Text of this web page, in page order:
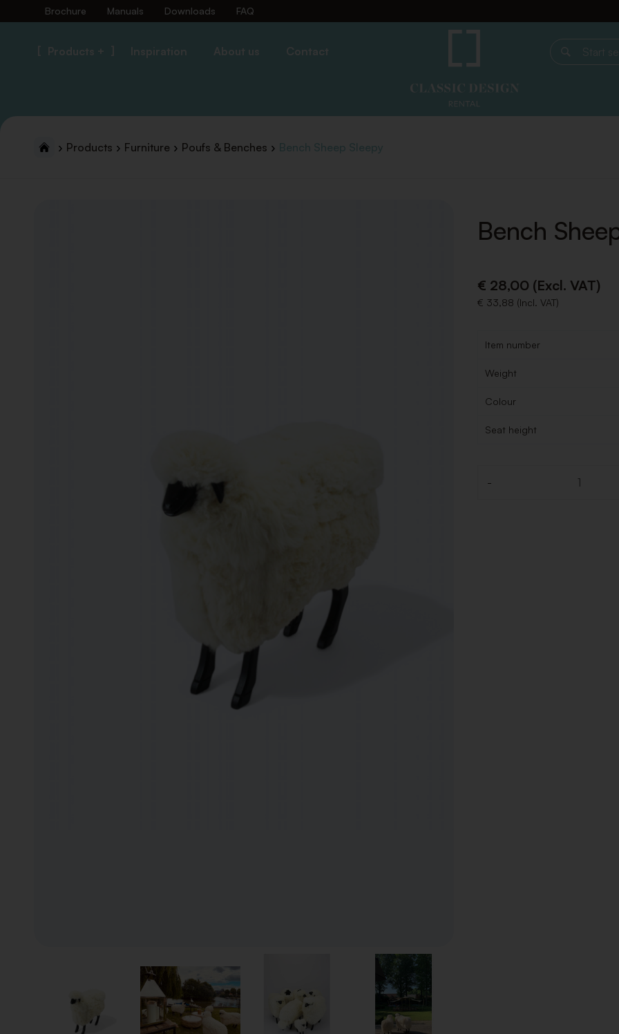
Brochure Manuals Downloads FAQ
Products + Inspiration About us Contact
Start
Products Furniture Poufs & Benches Bench Sheep Sleepy
Bench
€ 28,00 (Excl. VAT)
€ 33,88 (Incl. VAT)
Item number
Weight
Colour
Seat height
-